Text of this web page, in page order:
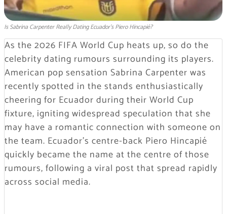
Is Sabrina Carpenter Really Dating Ecuador's Piero Hincapié?
As the 2026 FIFA World Cup heats up, so do the
celebrity dating rumours surrounding its players.
American pop sensation Sabrina Carpenter was
recently spotted in the stands enthusiastically
cheering for Ecuador during their World Cup
fixture, igniting widespread speculation that she
may have a romantic connection with someone on
the team. Ecuador’s centre-back Piero Hincapié
quickly became the name at the centre of those
rumours, following a viral post that spread rapidly
across social media.